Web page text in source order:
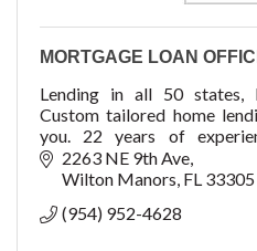
MORTGAGE LOAN
Lending in all 50 states,
Custom tailored home
you. 22 years of
HELOC, Renovation,
2263 NE 9th Ave
Wilton Manors FL 33305
(954) 952-4628